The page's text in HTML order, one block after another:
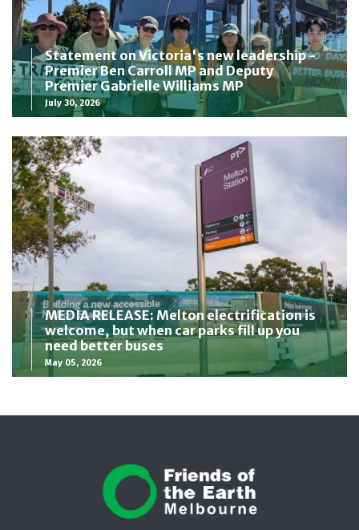
Statement on Victoria's new leadership -
Premier Ben Carroll MP and Deputy
Premier Gabrielle Williams MP
July 30, 2026
MEDIA RELEASE: Melton electrification is
welcome, but when car parks fill up you
need better buses
May 05, 2026